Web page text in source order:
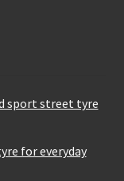
sport street tyre
for everyday